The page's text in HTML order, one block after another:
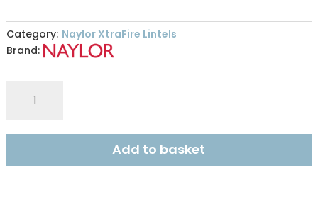
Category: Naylor XtraFire Lintels
Brand:
100x215mm
1.05m
Add to basket